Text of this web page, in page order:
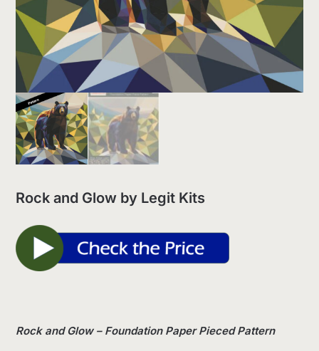
Rock and Glow by Legit Kits
Rock and Glow – Foundation Paper Pieced Pattern